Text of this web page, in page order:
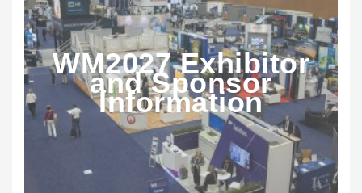
WM2027 Exhibitor
and Sponsor
Information